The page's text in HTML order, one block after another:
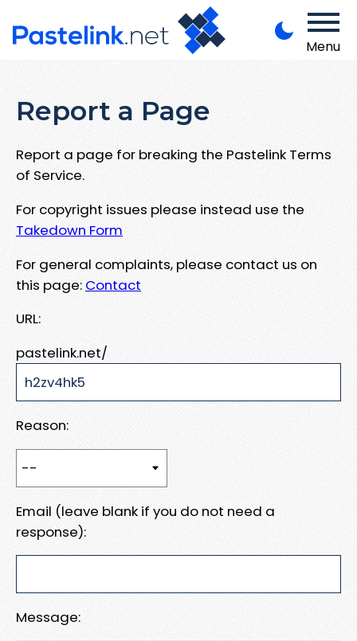
Menu
Report a Page
Report a page for breaking the Pastelink Terms
of Service.
For copyright issues please instead use the
Takedown Form
For general complaints, please contact us on
this page: Contact
URL:
pastelink.net/
Reason:
Email (leave blank if you do not need a
response):
Message: